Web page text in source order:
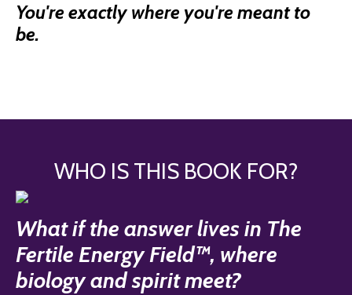
You're exactly where you're meant to
be.
WHO IS THIS BOOK FOR?
What if the answer lives in The
Fertile Energy Field™, where
biology and spirit meet?